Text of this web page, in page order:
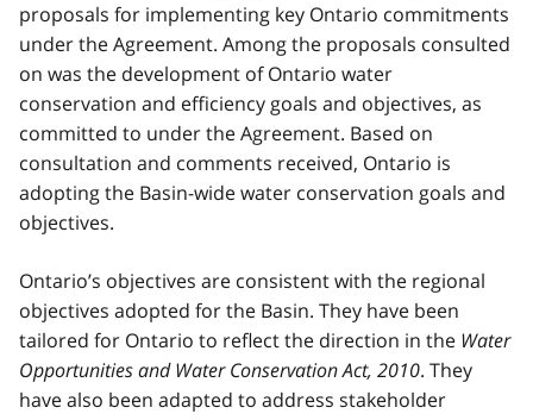
proposals for implementing key Ontario commitments
under the Agreement. Among the proposals consulted
on was the development of Ontario water
conservation and efficiency goals and objectives, as
committed to under the Agreement. Based on
consultation and comments received, Ontario is
adopting the Basin-wide water conservation goals and
objectives.
Ontario’s objectives are consistent with the regional
objectives adopted for the Basin. They have been
tailored for Ontario to reflect the direction in the Water
Opportunities and Water Conservation Act, 2010. They
have also been adapted to address stakeholder